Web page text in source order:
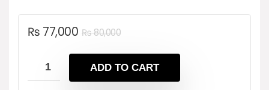
₨80,000Original
was:
₨ 80,000.
₨ 77,000
Current
is:
₨ 77,000.
ADD TO CART